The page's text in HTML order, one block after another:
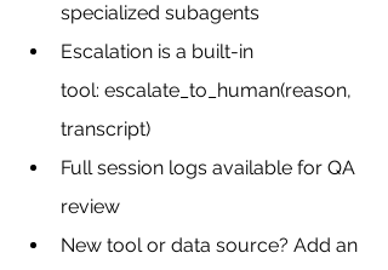
specialized subagents
Escalation is a built-in
tool: escalate_to_human(reason,
transcript)
Full session logs available for QA
review
New tool or data source? Add an